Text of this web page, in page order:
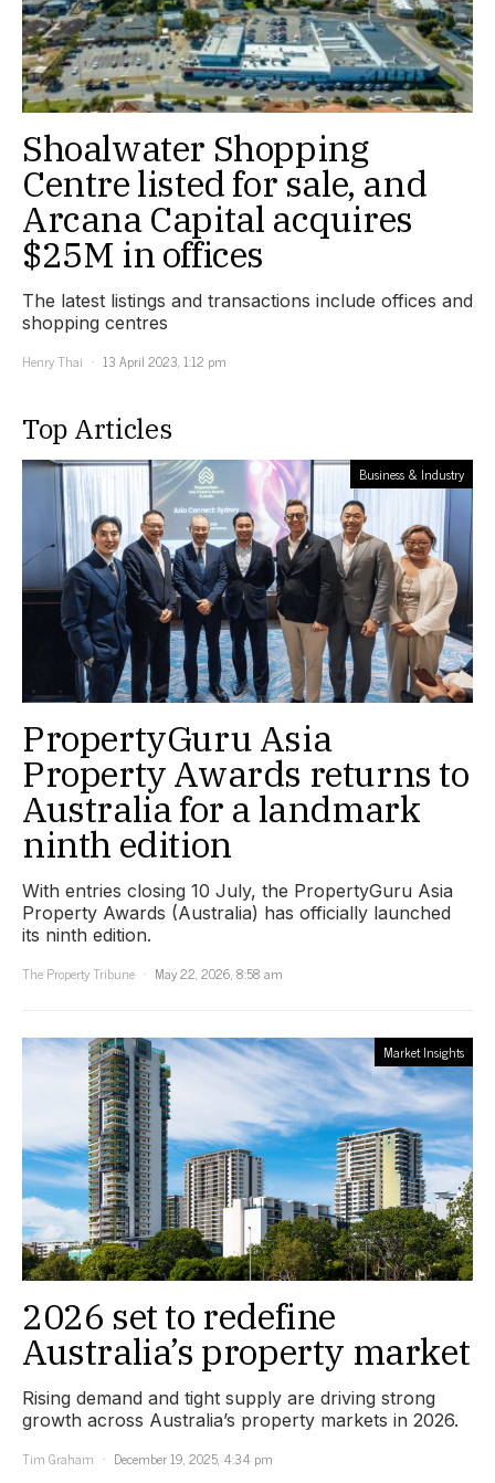
Shoalwater Shopping
Centre listed for sale, and
Arcana Capital acquires
$25M in offices
The latest listings and transactions include offices and
shopping centres
Henry Thai
13 April 2023, 1:12 pm
Top Articles
Business & Industry
PropertyGuru Asia
Property Awards returns to
Australia for a landmark
ninth edition
With entries closing 10 July, the PropertyGuru Asia
Property Awards (Australia) has officially launched
its ninth edition.
The Property Tribune
May 22, 2026, 8:58 am
Market Insights
2026 set to redefine
Australia’s property market
Rising demand and tight supply are driving strong
growth across Australia’s property markets in 2026.
Tim Graham
December 19, 2025, 4:34 pm